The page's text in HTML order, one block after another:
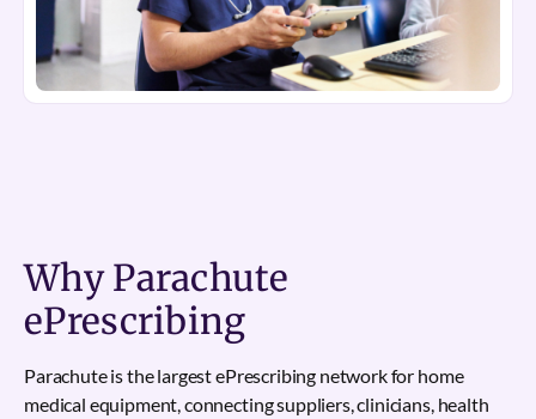
Why Parachute
ePrescribing
Parachute is the largest ePrescribing network for home
medical equipment, connecting suppliers, clinicians, health